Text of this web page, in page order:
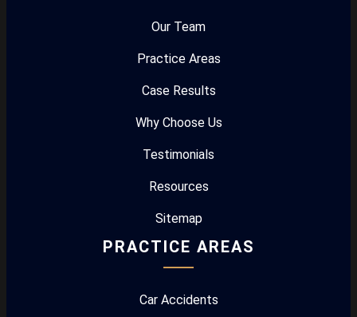
Our Team
Practice Areas
Case Results
Why Choose Us
Testimonials
Resources
Sitemap
PRACTICE AREAS
Car Accidents